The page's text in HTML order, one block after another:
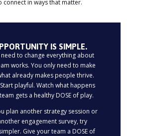
connect in ways that matter.
IS SIMPLE.
to change everything about
works. You only need to make
already makes people thrive.
playful. Watch what happens
gets a healthy DOSE of play.
plan another strategy session or
engagement survey, try
Give your team a DOSE of